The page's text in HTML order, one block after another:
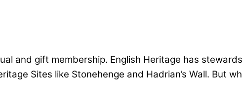
and gift membership. English Heritage has
Sites like Stonehenge and Hadrian’s Wall. But